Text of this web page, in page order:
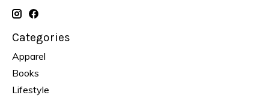
Categories
Apparel
Books
Lifestyle